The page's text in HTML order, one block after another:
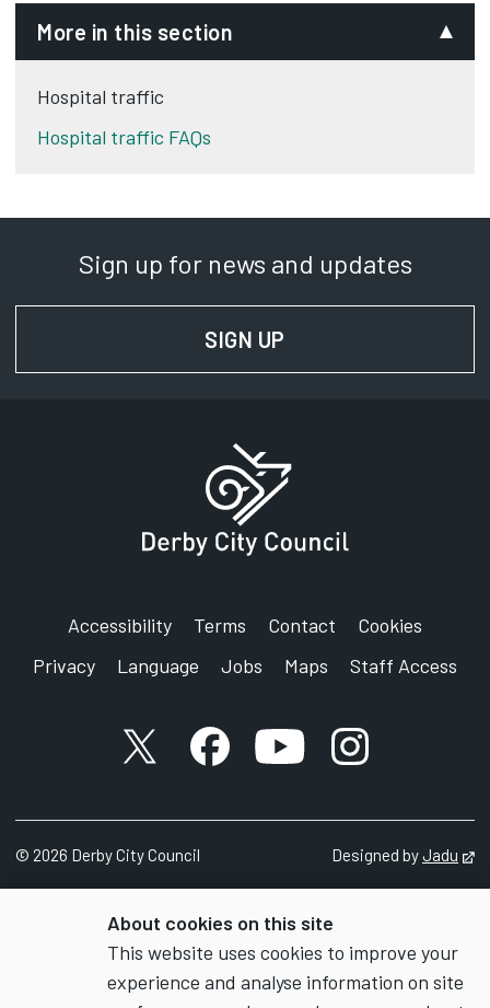
About cookies on this site
This website uses cookies to improve your
experience and analyse information on site
More in this section
Hospital traffic
Hospital traffic FAQs
Sign up for news and updates
SIGN UP
Accessibility Terms Contact
Cookies
Privacy
Language Jobs Maps Staff Access
X accountFacebook account
YouTube account
Instagram
© 2026 Derby City Council Designed byJadu